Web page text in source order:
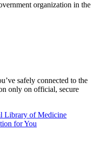
organization in the
safely connected to the
only on official, secure
Library of Medicine